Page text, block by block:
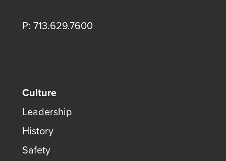
P: 713.629.7600
Culture
Leadership
History
Safety